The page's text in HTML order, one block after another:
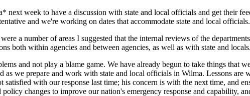
next week to have a discussion with state and local officials and get their
and we're working on dates that accommodate state and local officials.
a number of areas I suggested that the internal reviews of the
both within agencies and between agencies, as well as with state and locals.
and not play a blame game. We have already begun to take things that
as we prepare and work with state and local officials in Wilma. Lessons
satisfied with our response last time; his concern is with the next time, and
changes to improve our nation's emergency response and capability,